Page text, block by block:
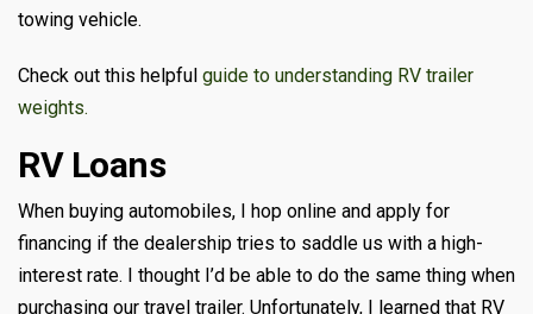
towing vehicle.
Check out this helpful guide to understanding RV trailer
weights.
RV Loans
When buying automobiles, I hop online and apply for
financing if the dealership tries to saddle us with a high-
interest rate. I thought I’d be able to do the same thing when
purchasing our travel trailer. Unfortunately, I learned that RV